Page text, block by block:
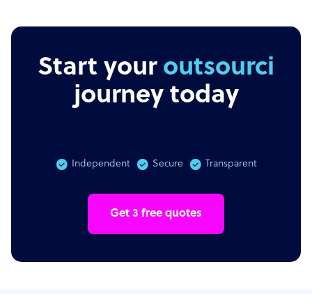
Start youroutsourcing
journey today
Independent Secure Transparent
Get 3 free quotes